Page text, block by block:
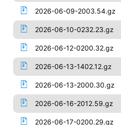
2026-06-09-2003.54.gz
2026-06-10-0232.23.gz
2026-06-12-0200.32.gz
2026-06-13-1402.12.gz
2026-06-13-2000.30.gz
2026-06-16-2012.59.gz
2026-06-17-0200.29.gz